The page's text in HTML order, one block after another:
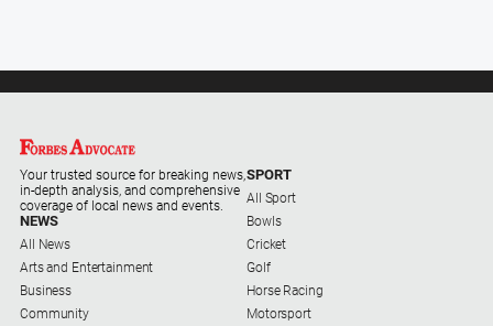
Directory
Forbes
Business
and
Community
Directory
Your trusted source for breaking news,
in-depth analysis, and comprehensive
coverage of local news and events.
NEWS
All News
Arts and Entertainment
Business
Community
SPORT
All Sport
Bowls
Cricket
Golf
Horse Racing
Motorsport